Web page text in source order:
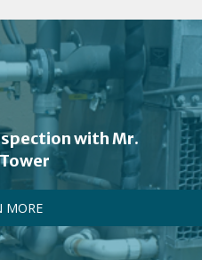
with Mr.
MORE